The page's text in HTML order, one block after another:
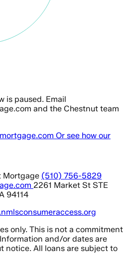
is paused. Email
and the Chestnut team
Or see how our
Mortgage (510) 756-5829
2261 Market St STE
94114
only. This is not a commitment
and/or dates are
notice. All loans are subject to